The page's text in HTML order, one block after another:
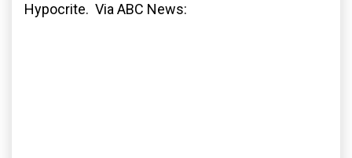
Hypocrite. Via ABC News: